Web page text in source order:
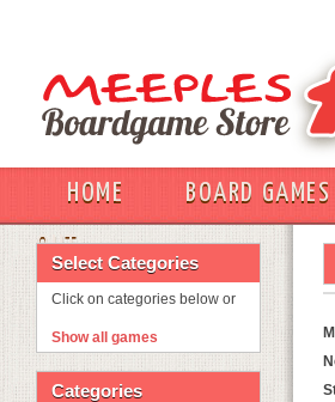
HOME BOARD GAMES
OUT
Select Categories
Click on categories below or
Show all games
Categories